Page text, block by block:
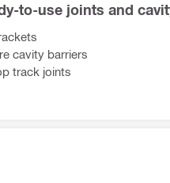
to-use joints and
cavity barriers
track joints